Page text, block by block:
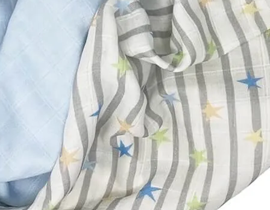
ANTIQUES
ART & PHOTOGRAPHY
BOOKS & MUSIC
COLLECTABLES
CRAFTS
FASHION & SHOES
FOOD & DRINKGIFTS
HEALTH & BEAUTY
HOME & LIVING
JEWELLERY & ACCESSORIESKIDS
PLANTS & FLOWERSSPECIAL INTEREST
TOYS & GAMES VINTAGE
MONDAYTUESDAY WEDNESDAYTHURSDAY
FRIDAYSATURDAYSUNDAY